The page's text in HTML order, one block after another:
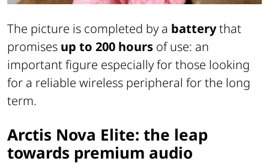
The picture is completed by a batterythat
promises up to 200 hours of use: an
important figure especially for those looking
for a reliable wireless peripheral for the long
term.
Arctis Nova Elite: the leap
towards premium audio